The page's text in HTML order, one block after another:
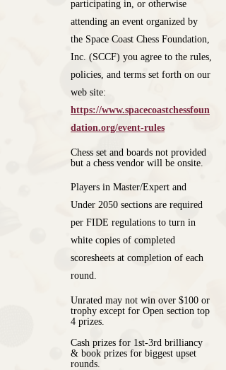
participating in, or otherwise
attending an event organized by
the Space Coast Chess Foundation,
Inc. (SCCF) you agree to the rules,
policies, and terms set forth on our
web site:
https://www.spacecoastchessfoun
dation.org/event-rules
Chess set and boards not provided
but a chess vendor will be onsite.
Players in Master/Expert and
Under 2050 sections are required
per FIDE regulations to turn in
white copies of completed
scoresheets at completion of each
round.
Unrated may not win over $100 or
trophy except for Open section top
4 prizes.
Cash prizes for 1st-3rd brilliancy
& book prizes for biggest upset
rounds.